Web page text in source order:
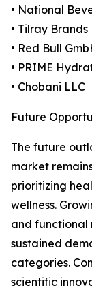
• National
• Tilray Brands
• Red Bull
• PRIME
• Chobani LLC
Future
The future
market
prioritizing
wellness.
and functional
sustained
categories.
scientific